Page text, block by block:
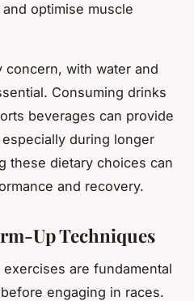
optimise muscle
concern, with water and
Consuming drinks
beverages can provide
during longer
these dietary choices can
and recovery.
Up Techniques
are fundamental
engaging in races.